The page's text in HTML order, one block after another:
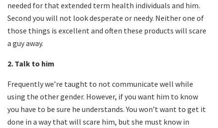
needed for that extended term health individuals and him.
Second you will not look desperate or needy. Neither one of
those things is excellent and often these products will scare
a guy away.
2. Talk to him
Frequently we’re taught to not communicate well while
using the other gender. However, if you want him to know
you have to be sure he understands. You won’t want to get it
done in a way that will scare him, but she must know in